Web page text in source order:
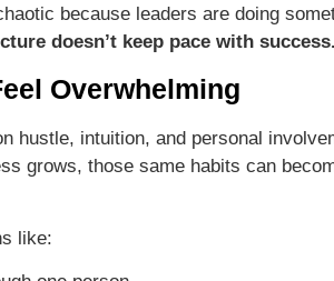
because leaders are doing
doesn’t keep pace with success.
Overwhelming
hustle, intuition, and personal
grows, those same habits can
like: